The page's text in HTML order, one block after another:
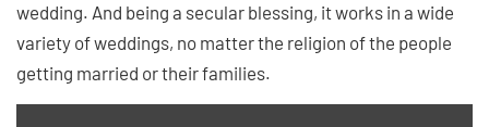
wedding. And being a secular blessing, it works in a wide
variety of weddings, no matter the religion of the people
getting married or their families.